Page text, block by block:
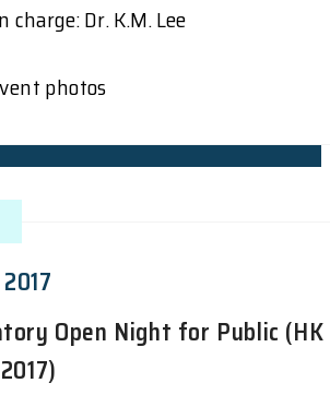
charge: Dr. K.M. Lee
photos
Open Night for Public (HK